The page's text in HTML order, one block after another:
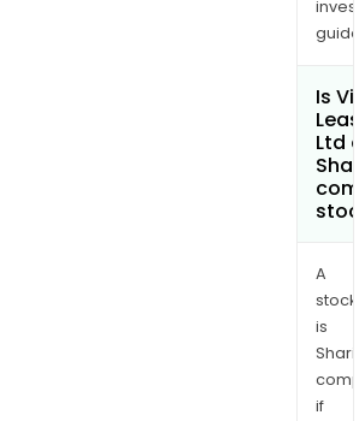
Is
Ltd
A
stock
is
if